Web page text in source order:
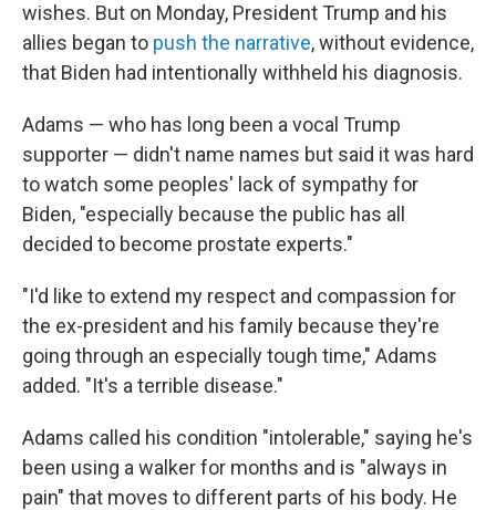
wishes. But on Monday, President Trump and his
allies began to push the narrative, without evidence,
that Biden had intentionally withheld his diagnosis.
Adams — who has long been a vocal Trump
supporter — didn't name names but said it was hard
to watch some peoples' lack of sympathy for
Biden, "especially because the public has all
decided to become prostate experts."
"I'd like to extend my respect and compassion for
the ex-president and his family because they're
going through an especially tough time," Adams
added. "It's a terrible disease."
Adams called his condition "intolerable," saying he's
been using a walker for months and is "always in
pain" that moves to different parts of his body. He